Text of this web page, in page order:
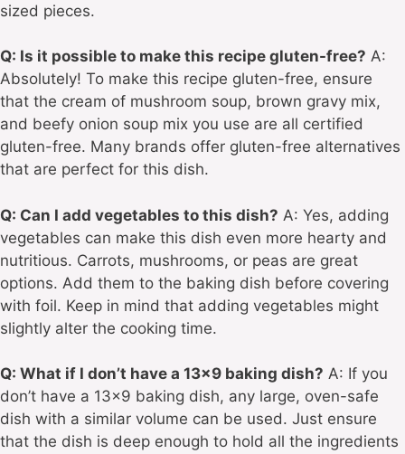
sized pieces.
Q: Is it possible to make this recipe gluten-free? A:
Absolutely! To make this recipe gluten-free, ensure
that the cream of mushroom soup, brown gravy mix,
and beefy onion soup mix you use are all certified
gluten-free. Many brands offer gluten-free alternatives
that are perfect for this dish.
Q: Can I add vegetables to this dish? A: Yes, adding
vegetables can make this dish even more hearty and
nutritious. Carrots, mushrooms, or peas are great
options. Add them to the baking dish before covering
with foil. Keep in mind that adding vegetables might
slightly alter the cooking time.
Q: What if I don’t have a 13×9 baking dish? A: If you
don’t have a 13×9 baking dish, any large, oven-safe
dish with a similar volume can be used. Just ensure
that the dish is deep enough to hold all the ingredients